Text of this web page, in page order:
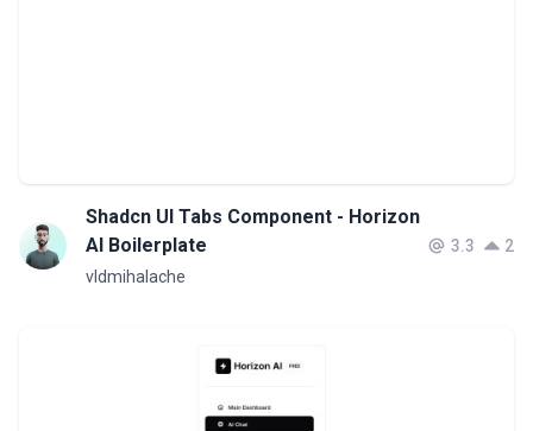
Shadcn UI Tabs Component - Horizon
AI Boilerplate
vldmihalache
3.3 2